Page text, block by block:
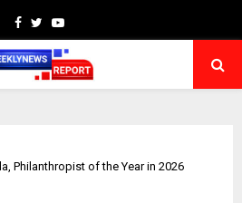
Facebook
TwitterYoutube
Philanthropist of the Year in 2026